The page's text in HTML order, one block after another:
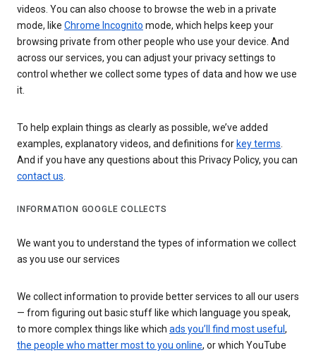
videos. You can also choose to browse the web in a private
mode, like Chrome Incognito mode, which helps keep your
browsing private from other people who use your device. And
across our services, you can adjust your privacy settings to
control whether we collect some types of data and how we use
it.
To help explain things as clearly as possible, we’ve added
examples, explanatory videos, and definitions for key terms.
And if you have any questions about this Privacy Policy, you can
contact us.
INFORMATION GOOGLE COLLECTS
We want you to understand the types of information we collect
as you use our services
We collect information to provide better services to all our users
— from figuring out basic stuff like which language you speak,
to more complex things like which ads you’ll find most useful ,
the people who matter most to you online, or which YouTube